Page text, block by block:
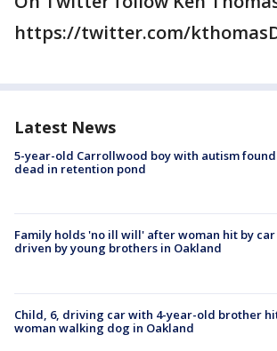
https://twitter.com/
Latest News
5-year-old Carrollwood boy with autism found
dead in retention pond
Family holds 'no ill will' after woman hit by car
driven by young brothers in Oakland
Child, 6, driving car with 4-year-old brother
woman walking dog in Oakland